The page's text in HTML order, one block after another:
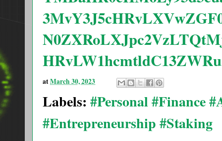
atMarch 30, 2023
Labels: #Personal #Finance
#Entrepreneurship #Staking